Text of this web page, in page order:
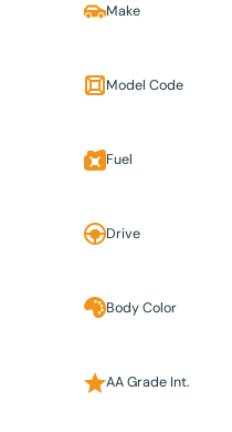
Make
Model Code
Fuel
Drive
Body Color
AA Grade Int.